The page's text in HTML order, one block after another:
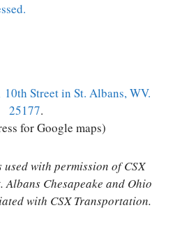
10th Street in St. Albans, WV.
25177.
for Google maps)
with permission of CSX
Chesapeake and Ohio
with CSX Transportation.